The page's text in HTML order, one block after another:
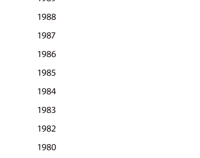
1988
1987
1986
1985
1984
1983
1982
1980